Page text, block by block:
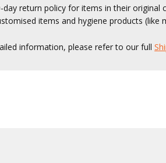
day return policy for items in their original
items and hygiene products (like
information, please refer to our full